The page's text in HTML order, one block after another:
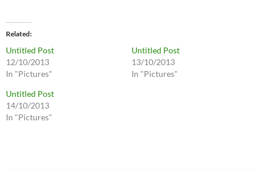
Related
Untitled Post
12/10/2013
In "Pictures"
Untitled Post
13/10/2013
In "Pictures"
Untitled Post
14/10/2013
In "Pictures"